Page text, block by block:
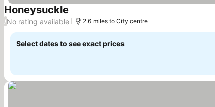
Honeysuckle
/No rating available 2.6 miles to City centre
Select dates to see exact prices